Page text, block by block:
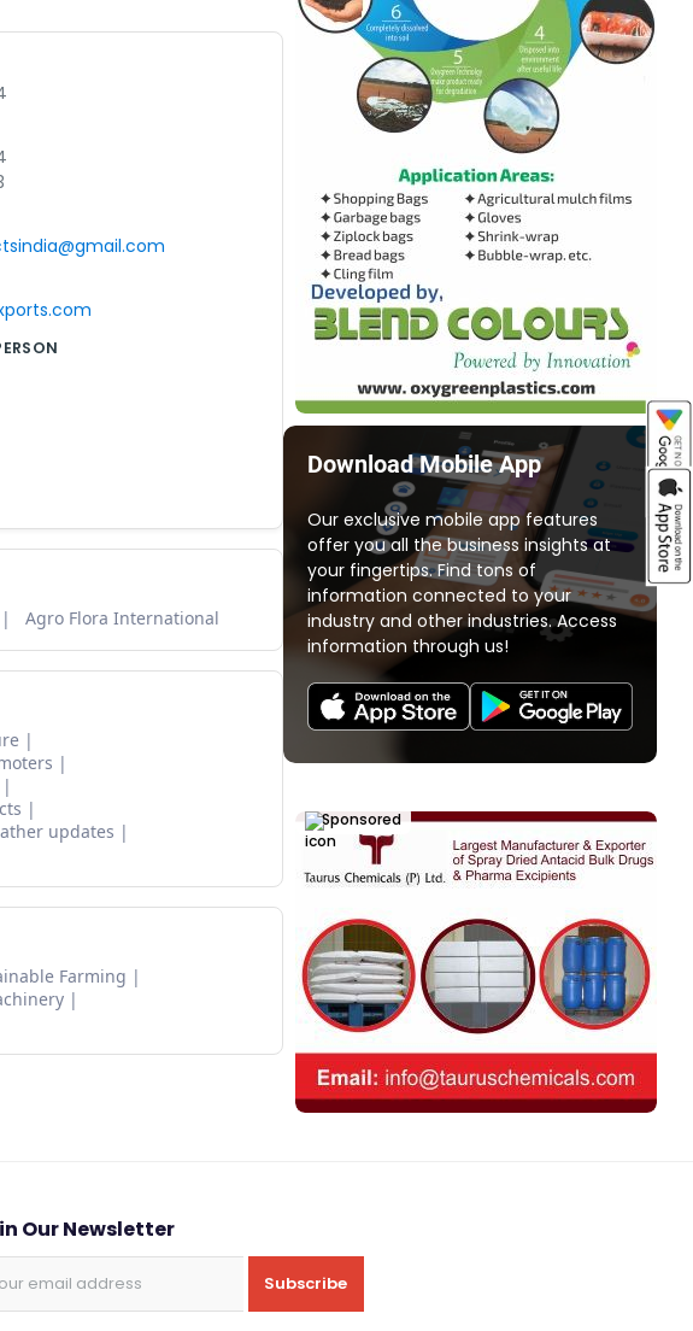
going out towards
Agro Flora International
updates
Farming
Download Mobile App
Our exclusive mobile app features
offer you all the business insights at
your fingertips. Find tons of
information connected to your
industry and other industries. Access
information through us!
Sponsored
Our Newsletter
Subscribe